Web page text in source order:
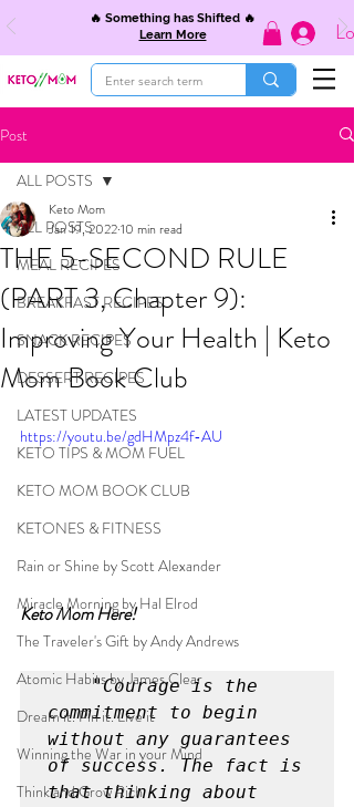
🔥 Something has Shifted 🔥
Learn More
Post
ALL POSTS
MEAL RECIPES
BREAKFAST RECIPES
SNACK RECIPES
DESSERT RECIPES
LATEST UPDATES
KETO TIPS & MOM FUEL
KETO MOM BOOK CLUB
KETONES & FITNESS
Rain or Shine by Scott Alexander
Miracle Morning by Hal Elrod
The Traveler's Gift by Andy Andrews
Atomic Habits by James Clear
Dream it. Pin it. Live it
Winning the War in your Mind
Think and Grow Rich
ALL POSTS
THE 5-SECOND RULE
(PART 3, Chapter 9):
Improving Your Health | Keto
Mom Book Club
Keto Mom
Jan 19, 202210 min read
https://youtu.be/gdHMpz4f-AU
Keto Mom Here!
"Courage is the
commitment to begin
without any guarantees
of success. The fact is
that thinking about